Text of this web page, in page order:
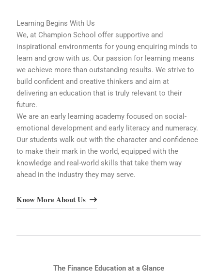
Learning Begins With Us
We, at Champion School offer supportive and
inspirational environments for young enquiring minds to
learn and grow with us. Our passion for learning means
we achieve more than outstanding results. We strive to
build confident and creative thinkers and aim at
delivering an education that is truly relevant to their
future.
We are an early learning academy focused on social-
emotional development and early literacy and numeracy.
Our students walk out with the character and confidence
to make their mark in the world, equipped with the
knowledge and real-world skills that take them way
ahead in the industry they may serve.
Know More About Us
The Finance Education at a Glance